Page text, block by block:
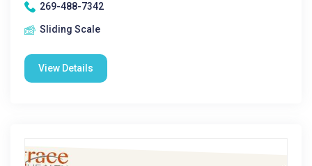
269-488-7342
Sliding Scale
View Details